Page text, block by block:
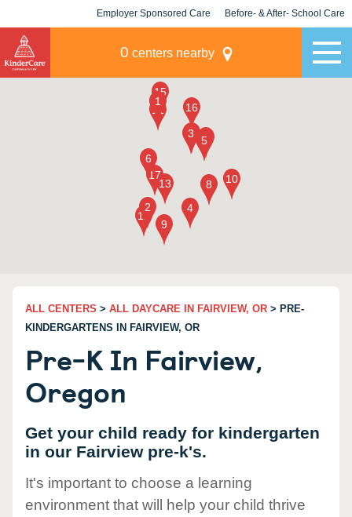
Employer Sponsored Care Before- & After- School Care
0 centers nearby
ALL CENTERS > ALL DAYCARE IN FAIRVIEW, OR > PRE-
KINDERGARTENS IN FAIRVIEW, OR
Pre-K In Fairview,
Oregon
Get your child ready for kindergarten
in our Fairview pre-k's.
It's important to choose a learning
environment that will help your child thrive